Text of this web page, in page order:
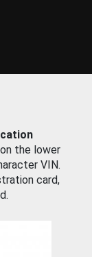
the lower
VIN.
card,